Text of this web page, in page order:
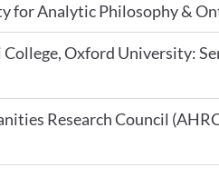
for Analytic Philosophy &
Oxford University:
Research Council